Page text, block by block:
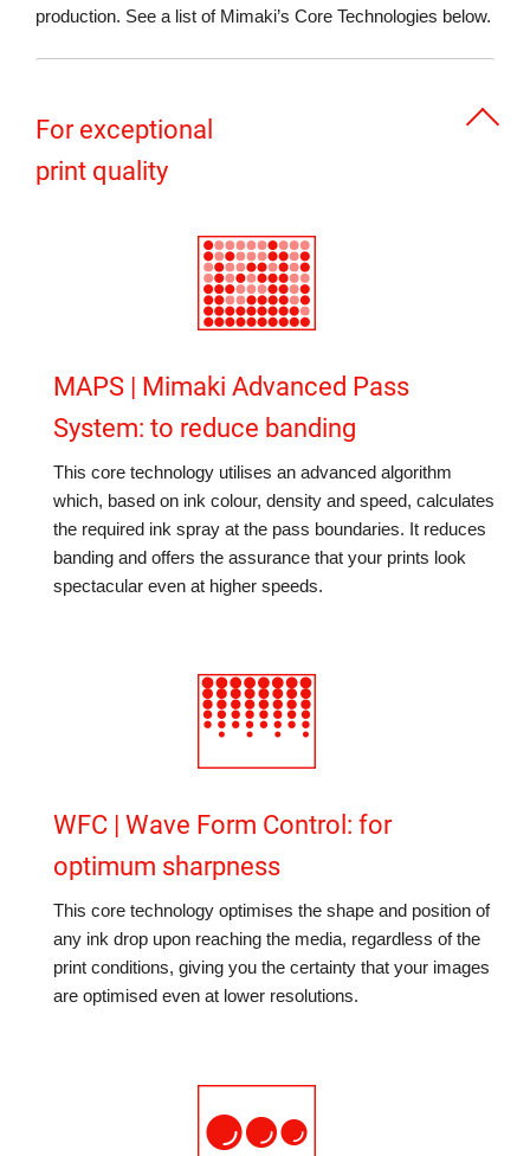
production. See a list of Mimaki’s Core Technologies below.
For exceptional
print quality
MAPS | Mimaki Advanced Pass
System: to reduce banding
This core technology utilises an advanced algorithm
which, based on ink colour, density and speed, calculates
the required ink spray at the pass boundaries. It reduces
banding and offers the assurance that your prints look
spectacular even at higher speeds.
WFC | Wave Form Control: for
optimum sharpness
This core technology optimises the shape and position of
any ink drop upon reaching the media, regardless of the
print conditions, giving you the certainty that your images
are optimised even at lower resolutions.